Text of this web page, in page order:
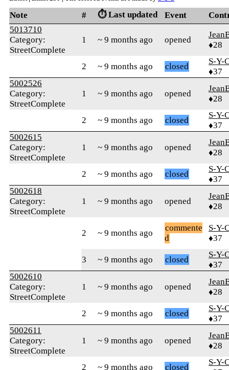
Note # ⏱️ Last updated Event
5013710
Category:
StreetComplete
1 ~ 9 months ago opened
♦28
2 ~ 9 months ago closed
S-Y-
♦37
5002526
Category:
StreetComplete
1 ~ 9 months ago opened
♦28
2 ~ 9 months ago closed
S-Y-
♦37
5002615
Category:
StreetComplete
1 ~ 9 months ago opened
♦28
2 ~ 9 months ago closed
S-Y-
♦37
5002618
Category:
StreetComplete
1 ~ 9 months ago opened
♦28
2 ~ 9 months ago
commente
d
S-Y-
♦37
3 ~ 9 months ago closed
S-Y-
♦37
5002610
Category:
StreetComplete
1 ~ 9 months ago opened
♦28
2 ~ 9 months ago closed
S-Y-
♦37
5002611
Category:
StreetComplete
1 ~ 9 months ago opened
♦28
2 ~ 9 months ago closed
S-Y-